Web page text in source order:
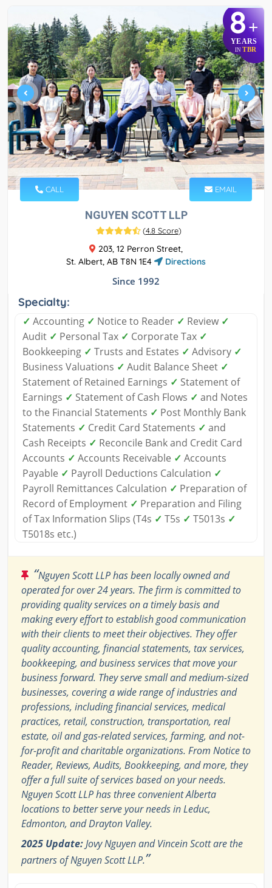
8+
YEARS
IN TBR
CALL EMAIL
NGUYEN SCOTT LLP
(4.8 Score)
203, 12 Perron Street,
St. Albert, AB T8N 1E4
Directions
Since 1992
Specialty:
✓ Accounting ✓ Notice to Reader ✓ Review ✓
Audit ✓ Personal Tax ✓ Corporate Tax ✓
Bookkeeping ✓ Trusts and Estates ✓ Advisory ✓
Business Valuations ✓ Audit Balance Sheet ✓
Statement of Retained Earnings ✓ Statement of
Earnings ✓ Statement of Cash Flows ✓ and Notes
to the Financial Statements ✓ Post Monthly Bank
Statements ✓ Credit Card Statements ✓ and
Cash Receipts ✓ Reconcile Bank and Credit Card
Accounts ✓ Accounts Receivable ✓ Accounts
Payable ✓ Payroll Deductions Calculation ✓
Payroll Remittances Calculation ✓ Preparation of
Record of Employment ✓ Preparation and Filing
of Tax Information Slips (T4s ✓ T5s ✓ T5013s ✓
T5018s etc.)
“Nguyen Scott LLP has been locally owned and
operated for over 24 years. The firm is committed to
providing quality services on a timely basis and
making every effort to establish good communication
with their clients to meet their objectives. They offer
quality accounting, financial statements, tax services,
bookkeeping, and business services that move your
business forward. They serve small and medium-sized
businesses, covering a wide range of industries and
professions, including financial services, medical
practices, retail, construction, transportation, real
estate, oil and gas-related services, farming, and not-
for-profit and charitable organizations. From Notice to
Reader, Reviews, Audits, Bookkeeping, and more, they
offer a full suite of services based on your needs.
Nguyen Scott LLP has three convenient Alberta
locations to better serve your needs in Leduc,
Edmonton, and Drayton Valley.
2025 Update:Jovy Nguyen and Vincein Scott are the
partners of Nguyen Scott LLP.”